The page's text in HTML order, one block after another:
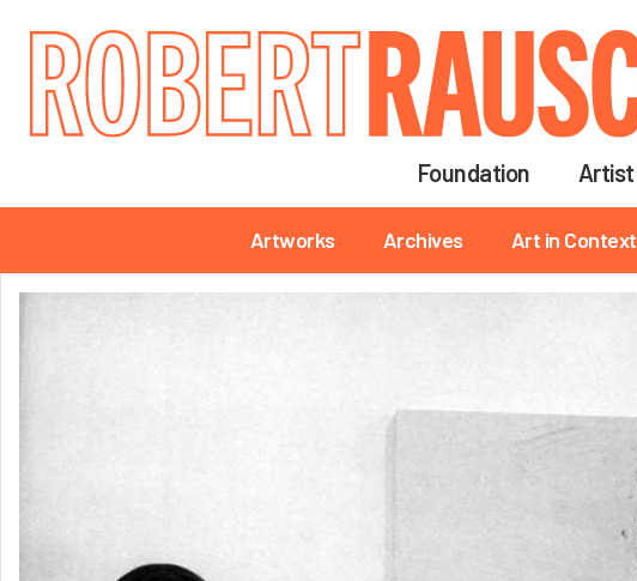
Main navigationFoundation Artist
Main navigation
Artworks Archives Art in Context